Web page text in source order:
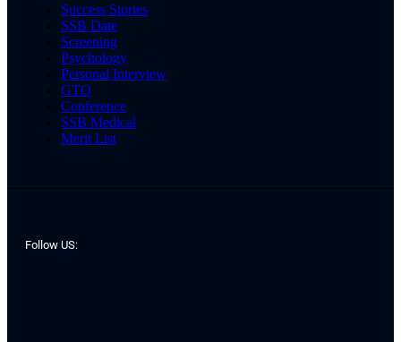
Success Stories
SSB Date
Screening
Psychology
Personal Interview
GTO
Conference
SSB Medical
Merit List
Follow US: